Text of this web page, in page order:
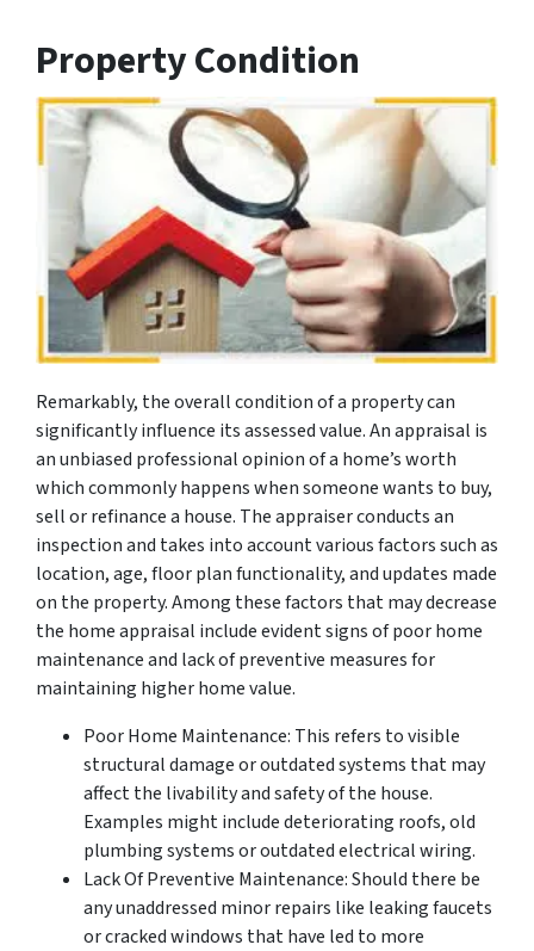
Property Condition
Remarkably, the overall condition of a property can
significantly influence its assessed value. An appraisal is
an unbiased professional opinion of a home’s worth
which commonly happens when someone wants to buy,
sell or refinance a house. The appraiser conducts an
inspection and takes into account various factors such as
location, age, floor plan functionality, and updates made
on the property. Among these factors that may decrease
the home appraisal include evident signs of poor home
maintenance and lack of preventive measures for
maintaining higher home value.
Poor Home Maintenance: This refers to visible
structural damage or outdated systems that may
affect the livability and safety of the house.
Examples might include deteriorating roofs, old
plumbing systems or outdated electrical wiring.
Lack Of Preventive Maintenance: Should there be
any unaddressed minor repairs like leaking faucets
or cracked windows that have led to more